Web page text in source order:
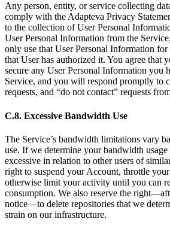
Any person, entity, or service collecting
comply with the Adapteva Privacy
to the collection of User Personal
User Personal Information from the
only use that User Personal Information
that User has authorized it. You agree that
secure any User Personal Information you
Service, and you will respond promptly to
requests, and “do not contact” requests
C.8. Excessive Bandwidth Use
The Service’s bandwidth limitations vary
use. If we determine your bandwidth
excessive in relation to other users of
right to suspend your Account, throttle
otherwise limit your activity until you can
consumption. We also reserve the
notice—to delete repositories that we
strain on our infrastructure.